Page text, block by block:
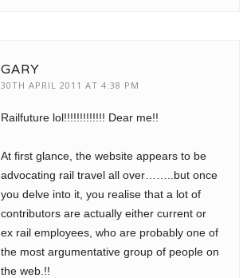
GARY
30TH APRIL 2011 AT 4:38 PM
Railfuture lol!!!!!!!!!!!!! Dear me!!
At first glance, the website appears to be
advocating rail travel all over……..but once
you delve into it, you realise that a lot of
contributors are actually either current or
ex rail employees, who are probably one of
the most argumentative group of people on
the web.!!